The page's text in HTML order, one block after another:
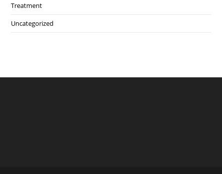
Treatment
Uncategorized